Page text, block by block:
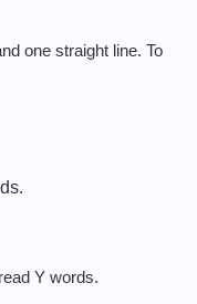
one straight line. To
Y words.